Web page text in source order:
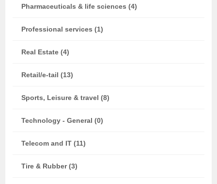
Pharmaceuticals & life sciences (4)
Professional services (1)
Real Estate (4)
Retail/e-tail (13)
Sports, Leisure & travel (8)
Technology - General (0)
Telecom and IT (11)
Tire & Rubber (3)